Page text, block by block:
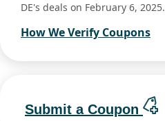
DE's deals on February 6, 2025.
How We Verify Coupons
Submit a Coupon